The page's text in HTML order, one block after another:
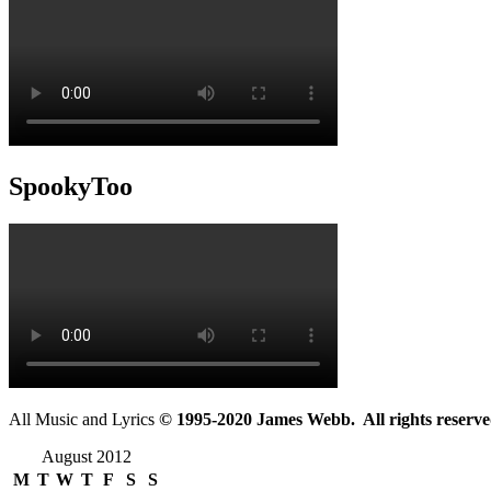
SpookyToo
All Music and Lyrics © 1995-2020 James Webb. All rights
August 2012
M T W T F S S